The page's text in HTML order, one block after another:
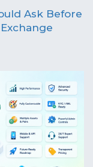
Ask Before